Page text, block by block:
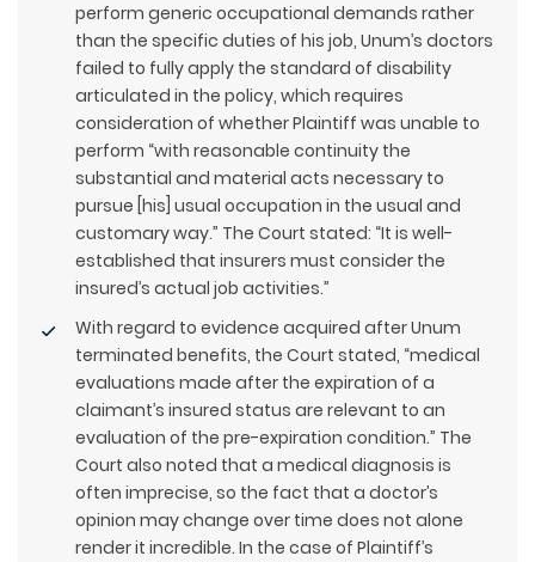
perform generic occupational demands rather
than the specific duties of his job, Unum’s doctors
failed to fully apply the standard of disability
articulated in the policy, which requires
consideration of whether Plaintiff was unable to
perform “with reasonable continuity the
substantial and material acts necessary to
pursue [his] usual occupation in the usual and
customary way.” The Court stated: “It is well-
established that insurers must consider the
insured’s actual job activities.”
With regard to evidence acquired after Unum
terminated benefits, the Court stated, “medical
evaluations made after the expiration of a
claimant’s insured status are relevant to an
evaluation of the pre-expiration condition.” The
Court also noted that a medical diagnosis is
often imprecise, so the fact that a doctor’s
opinion may change over time does not alone
render it incredible. In the case of Plaintiff’s